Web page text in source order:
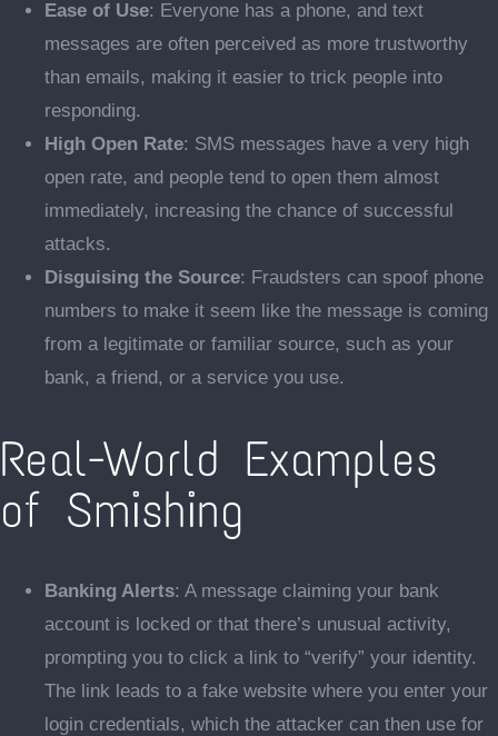
Ease of Use: Everyone has a phone, and text
messages are often perceived as more trustworthy
than emails, making it easier to trick people into
responding.
High Open Rate: SMS messages have a very high
open rate, and people tend to open them almost
immediately, increasing the chance of successful
attacks.
Disguising the Source: Fraudsters can spoof phone
numbers to make it seem like the message is coming
from a legitimate or familiar source, such as your
bank, a friend, or a service you use.
Real-World Examples
of Smishing
Banking Alerts: A message claiming your bank
account is locked or that there’s unusual activity,
prompting you to click a link to “verify” your identity.
The link leads to a fake website where you enter your
login credentials, which the attacker can then use for